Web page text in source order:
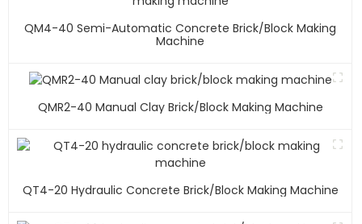
QM4-40 Semi-Automatic Concrete Brick/block Making
Machine
QMR2-40 Manual Clay Brick/block Making Machine
QT4-20 Hydraulic Concrete Brick/block Making Machine